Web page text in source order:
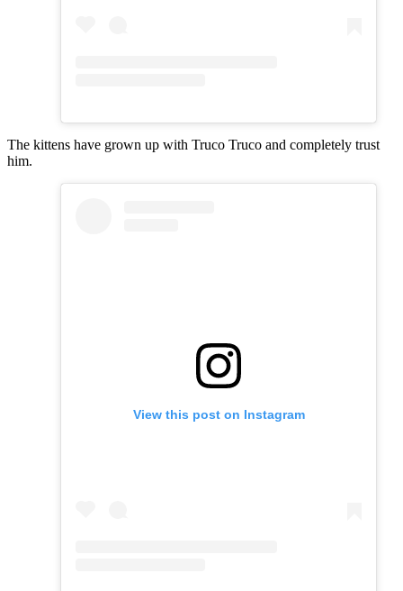
The kittens have grown up with Truco Truco and completely trust
him.
View this post on Instagram